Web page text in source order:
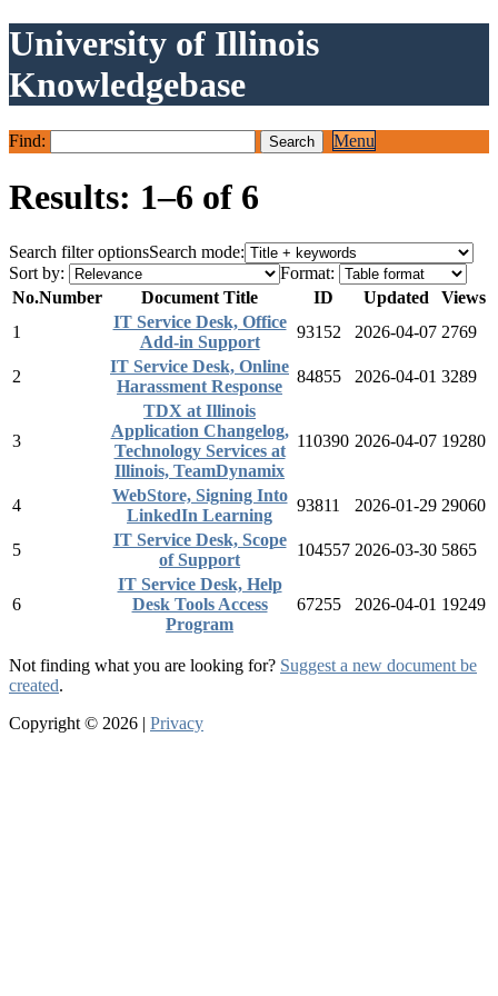
University of Illinois
Knowledgebase
Find: Menu
Results: 1–6 of 6
Search filter optionsSearch mode:
Sort by:
Format:
No.Number Document Title ID Updated
Views
1
IT Service Desk, Office
Add-in Support
93152 2026-04-07 2769
2
IT Service Desk, Online
Harassment Response
84855 2026-04-01 3289
3
TDX at Illinois
Application Changelog,
Technology Services at
Illinois, TeamDynamix
110390 2026-04-07 19280
4
WebStore, Signing Into
LinkedIn Learning
93811 2026-01-29 29060
5
IT Service Desk, Scope
of Support
104557 2026-03-30 5865
6
IT Service Desk, Help
Desk Tools Access
Program
67255 2026-04-01 19249
Not finding what you are looking for? Suggest a new document be
created.
Copyright © 2026 | Privacy